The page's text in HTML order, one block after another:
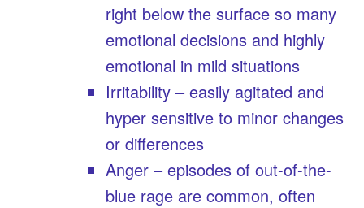
right below the surface so many
emotional decisions and highly
emotional in mild situations
Irritability – easily agitated and
hyper sensitive to minor changes
or differences
Anger – episodes of out-of-the-
blue rage are common, often